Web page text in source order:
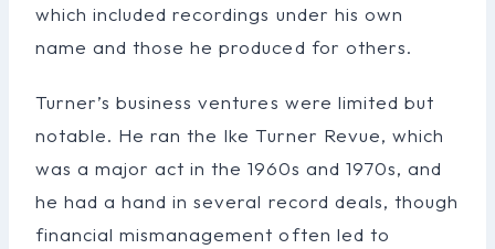
which included recordings under his own
name and those he produced for others.
Turner’s business ventures were limited but
notable. He ran the Ike Turner Revue, which
was a major act in the 1960s and 1970s, and
he had a hand in several record deals, though
financial mismanagement often led to